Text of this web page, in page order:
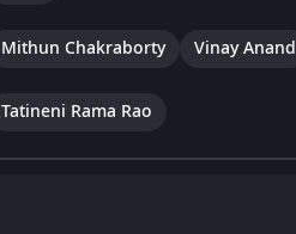
Mithun Chakraborty Vinay Anand
Tatineni Rama Rao